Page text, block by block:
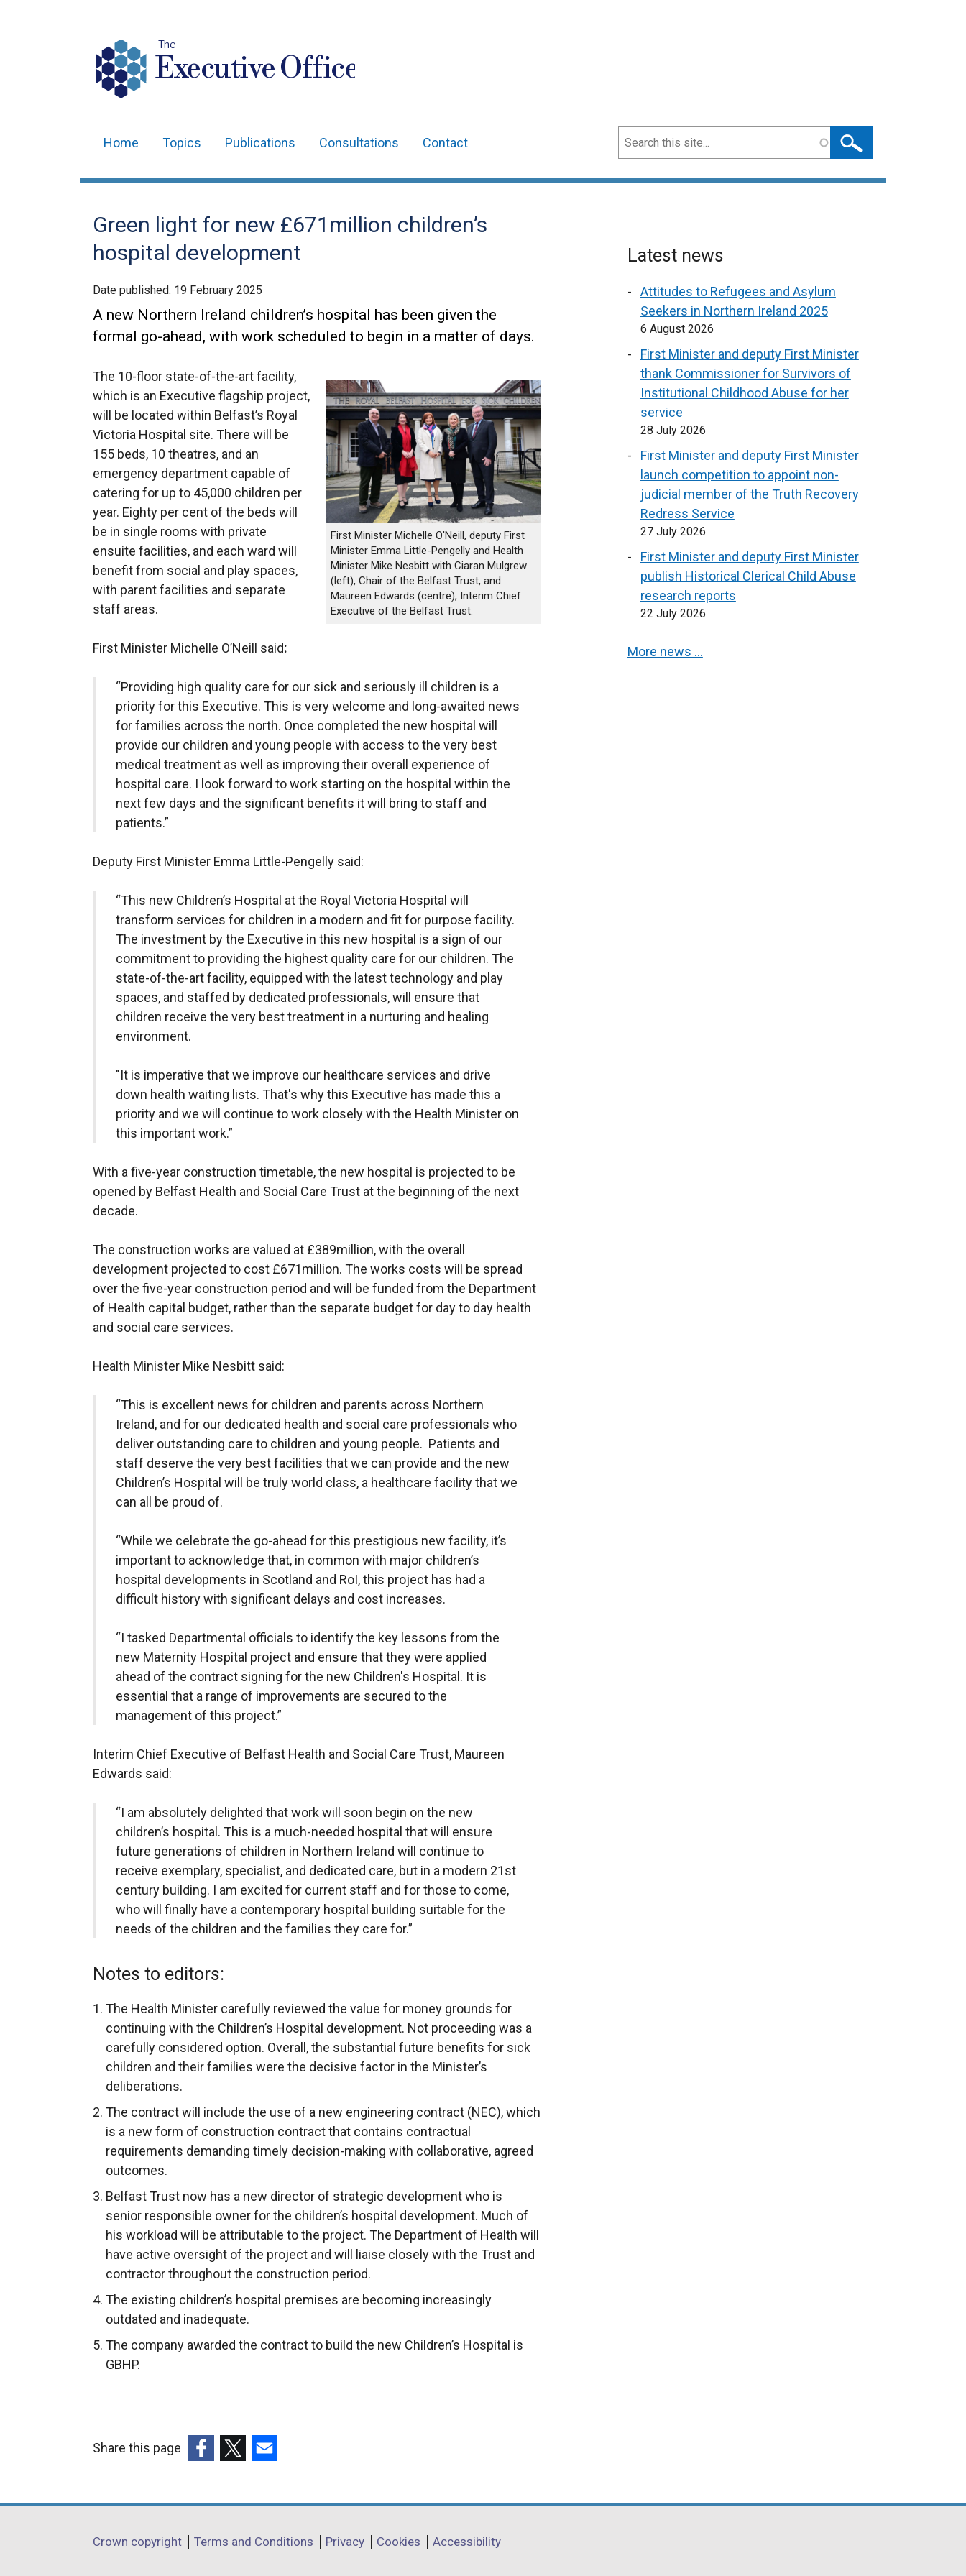
The
Executive Office
navigation
Home Topics Publications Consultations Contact Search
Green light for new £671million children’s
hospital development
Date published: 19 February 2025
A new Northern Ireland children’s hospital has been given the
formal go-ahead, with work scheduled to begin in a matter of days.
First Minister Michelle O'Neill, deputy First
Minister Emma Little-Pengelly and Health
Minister Mike Nesbitt with Ciaran Mulgrew
(left), Chair of the Belfast Trust, and
Maureen Edwards (centre), Interim Chief
Executive of the Belfast Trust.
The 10-floor state-of-the-art facility,
which is an Executive flagship project,
will be located within Belfast’s Royal
Victoria Hospital site. There will be
155 beds, 10 theatres, and an
emergency department capable of
catering for up to 45,000 children per
year. Eighty per cent of the beds will
be in single rooms with private
ensuite facilities, and each ward will
benefit from social and play spaces,
with parent facilities and separate
staff areas.
First Minister Michelle O’Neill said:
“Providing high quality care for our sick and seriously ill children is a
priority for this Executive. This is very welcome and long-awaited news
for families across the north. Once completed the new hospital will
provide our children and young people with access to the very best
medical treatment as well as improving their overall experience of
hospital care. I look forward to work starting on the hospital within the
next few days and the significant benefits it will bring to staff and
patients.”
Deputy First Minister Emma Little-Pengelly said:
“This new Children’s Hospital at the Royal Victoria Hospital will
transform services for children in a modern and fit for purpose facility.
The investment by the Executive in this new hospital is a sign of our
commitment to providing the highest quality care for our children. The
state-of-the-art facility, equipped with the latest technology and play
spaces, and staffed by dedicated professionals, will ensure that
children receive the very best treatment in a nurturing and healing
environment.
"It is imperative that we improve our healthcare services and drive
down health waiting lists. That's why this Executive has made this a
priority and we will continue to work closely with the Health Minister on
this important work.”
With a five-year construction timetable, the new hospital is projected to be
opened by Belfast Health and Social Care Trust at the beginning of the next
decade.
The construction works are valued at £389million, with the overall
development projected to cost £671million. The works costs will be spread
over the five-year construction period and will be funded from the Department
of Health capital budget, rather than the separate budget for day to day health
and social care services.
Health Minister Mike Nesbitt said:
“This is excellent news for children and parents across Northern
Ireland, and for our dedicated health and social care professionals who
deliver outstanding care to children and young people. Patients and
staff deserve the very best facilities that we can provide and the new
Children’s Hospital will be truly world class, a healthcare facility that we
can all be proud of.
“While we celebrate the go-ahead for this prestigious new facility, it’s
important to acknowledge that, in common with major children’s
hospital developments in Scotland and RoI, this project has had a
difficult history with significant delays and cost increases.
“I tasked Departmental officials to identify the key lessons from the
new Maternity Hospital project and ensure that they were applied
ahead of the contract signing for the new Children's Hospital. It is
essential that a range of improvements are secured to the
management of this project.”
Interim Chief Executive of Belfast Health and Social Care Trust, Maureen
Edwards said:
“I am absolutely delighted that work will soon begin on the new
children’s hospital. This is a much-needed hospital that will ensure
future generations of children in Northern Ireland will continue to
receive exemplary, specialist, and dedicated care, but in a modern 21st
century building. I am excited for current staff and for those to come,
who will finally have a contemporary hospital building suitable for the
needs of the children and the families they care for.”
Notes to editors:
The Health Minister carefully reviewed the value for money grounds for
continuing with the Children’s Hospital development. Not proceeding was a
carefully considered option. Overall, the substantial future benefits for sick
children and their families were the decisive factor in the Minister’s
deliberations.
The contract will include the use of a new engineering contract (NEC), which
is a new form of construction contract that contains contractual
requirements demanding timely decision-making with collaborative, agreed
outcomes.
Belfast Trust now has a new director of strategic development who is
senior responsible owner for the children’s hospital development. Much of
his workload will be attributable to the project. The Department of Health will
have active oversight of the project and will liaise closely with the Trust and
contractor throughout the construction period.
The existing children’s hospital premises are becoming increasingly
outdated and inadequate.
The company awarded the contract to build the new Children’s Hospital is
GBHP.
Latest news
Attitudes to Refugees and Asylum
Seekers in Northern Ireland 2025
6 August 2026
First Minister and deputy First Minister
thank Commissioner for Survivors of
Institutional Childhood Abuse for her
service
28 July 2026
First Minister and deputy First Minister
launch competition to appoint non-
judicial member of the Truth Recovery
Redress Service
27 July 2026
First Minister and deputy First Minister
publish Historical Clerical Child Abuse
research reports
22 July 2026
More news …
Share this page
opens
a
opens
a
opens
a
Department
Crown copyright Terms and Conditions Privacy Cookies Accessibility